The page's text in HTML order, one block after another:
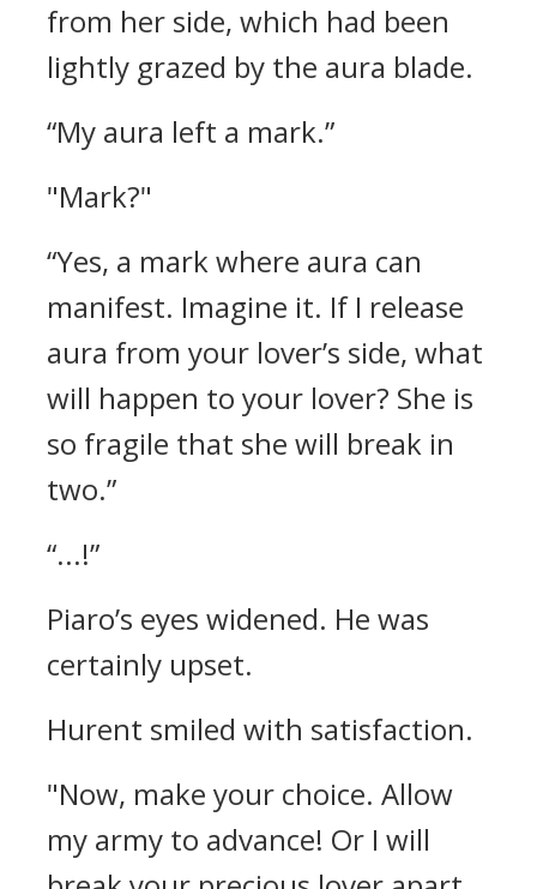
from her side, which had been
lightly grazed by the aura blade.
“My aura left a mark.”
"Mark?"
“Yes, a mark where aura can
manifest. Imagine it. If I release
aura from your lover’s side, what
will happen to your lover? She is
so fragile that she will break in
two.”
“...!”
Piaro’s eyes widened. He was
certainly upset.
Hurent smiled with satisfaction.
"Now, make your choice. Allow
my army to advance! Or I will